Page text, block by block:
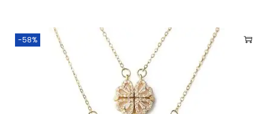
-58%